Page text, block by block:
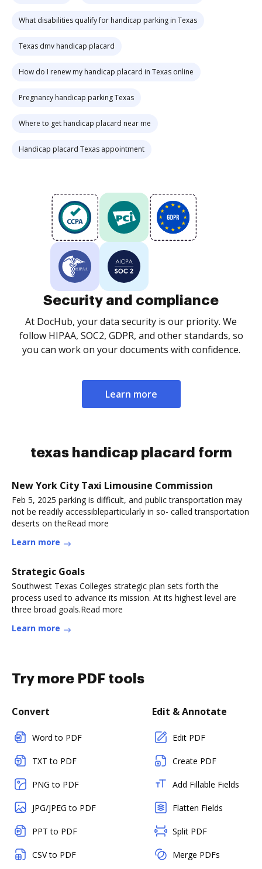
What disabilities qualify for handicap parking in Texas
Texas dmv handicap placard
How do I renew my handicap placard in Texas online
Pregnancy handicap parking Texas
Where to get handicap placard near me
Handicap placard Texas appointment
Security and compliance
At DocHub, your data security is our priority. We
follow HIPAA, SOC2, GDPR, and other standards, so
you can work on your documents with confidence.
Learn more
texas handicap placard form
New York City Taxi Limousine Commission
Feb 5, 2025 parking is difficult, and public transportation may
not be readily accessibleparticularly in so- called transportation
deserts on theRead more
Learn more
Strategic Goals
Southwest Texas Colleges strategic plan sets forth the
process used to advance its mission. At its highest level are
three broad goals.Read more
Learn more
Try more PDF tools
Convert
Word to PDF
TXT to PDF
PNG to PDF
JPG/JPEG to PDF
PPT to PDF
CSV to PDF
Edit & Annotate
Edit PDF
Create PDF
Add Fillable Fields
Flatten Fields
Split PDF
Merge PDFs